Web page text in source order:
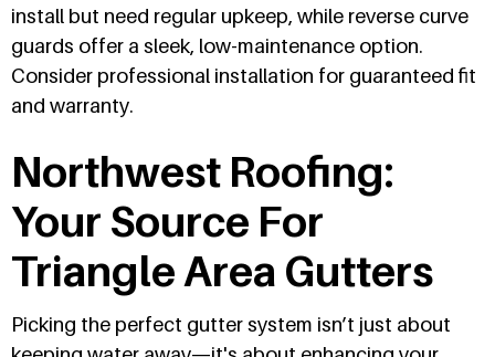
install but need regular upkeep, while reverse curve
guards offer a sleek, low-maintenance option.
Consider professional installation for guaranteed fit
and warranty.
Northwest Roofing:
Your Source For
Triangle Area Gutters
Picking the perfect gutter system isn’t just about